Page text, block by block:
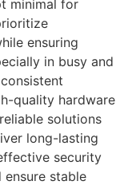
minimal for
ensuring
in busy and
quality hardware
solutions
long-lasting
security
stable